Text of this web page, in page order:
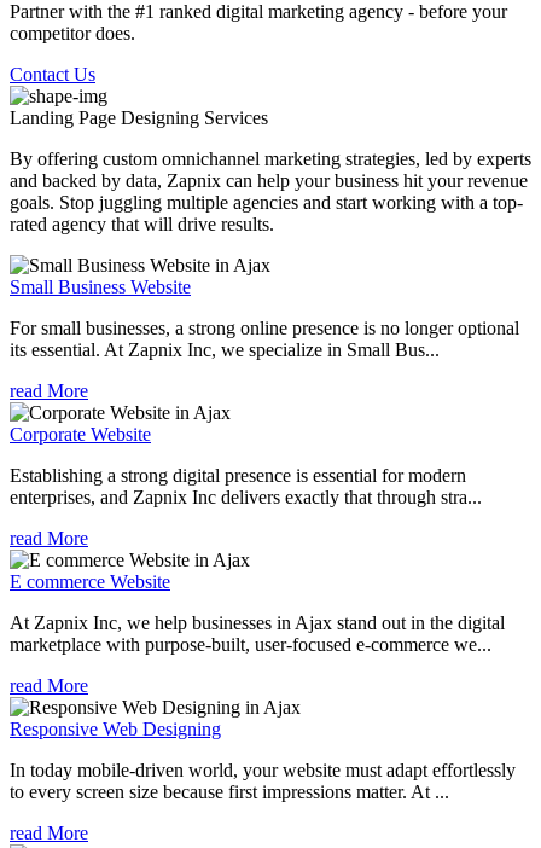
Partner with the #1 ranked digital marketing agency - before your
competitor does.
Contact Us
Landing Page Designing Services
By offering custom omnichannel marketing strategies, led by experts
and backed by data, Zapnix can help your business hit your revenue
goals. Stop juggling multiple agencies and start working with a top-
rated agency that will drive results.
Small Business Website
For small businesses, a strong online presence is no longer optional
its essential. At Zapnix Inc, we specialize in Small Bus...
read More
Corporate Website
Establishing a strong digital presence is essential for modern
enterprises, and Zapnix Inc delivers exactly that through stra...
read More
E commerce Website
At Zapnix Inc, we help businesses in Ajax stand out in the digital
marketplace with purpose-built, user-focused e-commerce we...
read More
Responsive Web Designing
In today mobile-driven world, your website must adapt effortlessly
to every screen size because first impressions matter. At ...
read More